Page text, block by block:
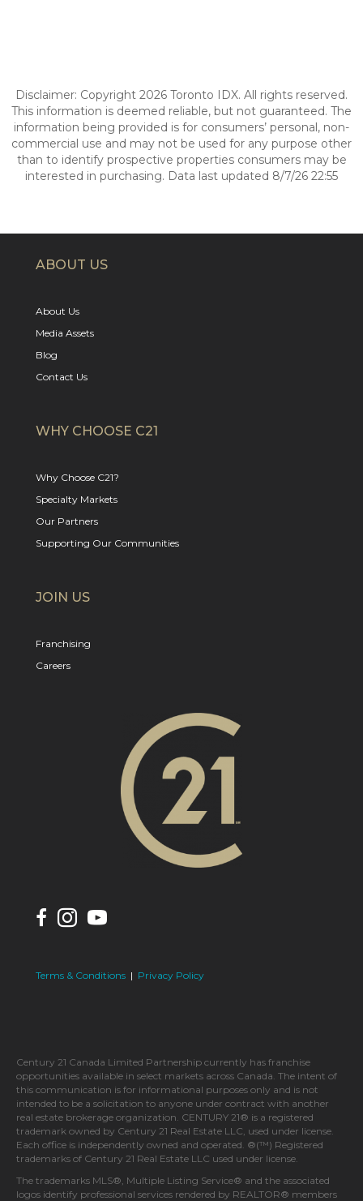
Disclaimer: Copyright 2026 Toronto IDX. All rights reserved.
This information is deemed reliable, but not guaranteed. The
information being provided is for consumers’ personal, non-
commercial use and may not be used for any purpose other
than to identify prospective properties consumers may be
interested in purchasing. Data last updated 8/7/26 22:55
ABOUT US
About Us
Media Assets
Blog
Contact Us
WHY CHOOSE C21
Why Choose C21?
Specialty Markets
Our Partners
Supporting Our Communities
JOIN US
Franchising
Careers
Terms & Conditions | Privacy Policy
Century 21 Canada Limited Partnership currently has franchise
opportunities available in select markets across Canada. The intent of
this communication is for informational purposes only and is not
intended to be a solicitation to anyone under contract with another
real estate brokerage organization. CENTURY 21® is a registered
trademark owned by Century 21 Real Estate LLC, used under license.
Each office is independently owned and operated. ®(™) Registered
trademarks of Century 21 Real Estate LLC used under license.
The trademarks MLS®, Multiple Listing Service® and the associated
logos identify professional services rendered by REALTOR® members